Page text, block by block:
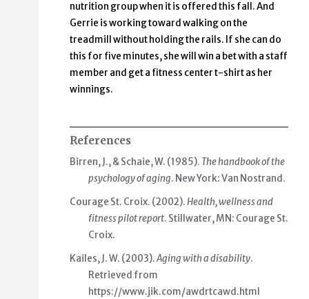
nutrition group when it is offered this fall. And
Gerrie is working toward walking on the
treadmill without holding the rails. If she can do
this for five minutes, she will win a bet with a staff
member and get a fitness center t-shirt as her
winnings.
References
Birren, J., & Schaie, W. (1985). The handbook of the
psychology of aging. New York: Van Nostrand.
Courage St. Croix. (2002).Health, wellness and
fitness pilot report. Stillwater, MN: Courage St.
Croix.
Kailes, J. W. (2003).Aging with a disability.
Retrieved from
https://www.jik.com/awdrtcawd.html